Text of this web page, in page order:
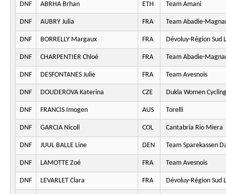
DNF ABRHA Brhan ETH Team Amani
DNF AUBRY Julia FRA Team Abadie-
DNF BORRELLY Margaux FRA Dévoluy-Région Sud
DNF CHARPENTIER Chloé FRA Team Abadie-
DNF DESFONTANES Julie FRA Team Avesnois
DNF DOUDEROVA Katerina CZE Dukla Women Cycling
DNF FRANCIS Imogen AUS Torelli
DNF GARCIA Nicoll COL Cantabria Rio Miera
DNF JUUL BALLE Line DEN Team Sparekassen
DNF LAMOTTE Zoé FRA Team Avesnois
DNF LEVARLET Clara FRA Dévoluy-Région Sud